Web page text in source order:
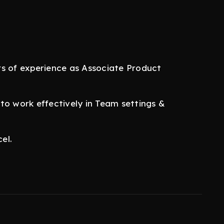
of experience as Associate Product
work effectively in Team settings &